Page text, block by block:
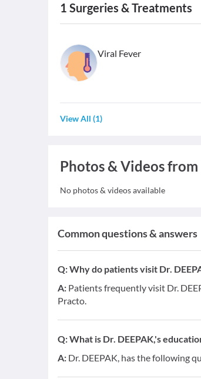
1 Surgeries & Treatments
Viral Fever
View All (1)
Photos & Videos
No photos & videos available
Common questions & answers
Q:Why do patients visit Dr.
A: Patients frequently visit Dr.
Practo.
Q:What is Dr. DEEPAK,'s
A: Dr. DEEPAK, has the following